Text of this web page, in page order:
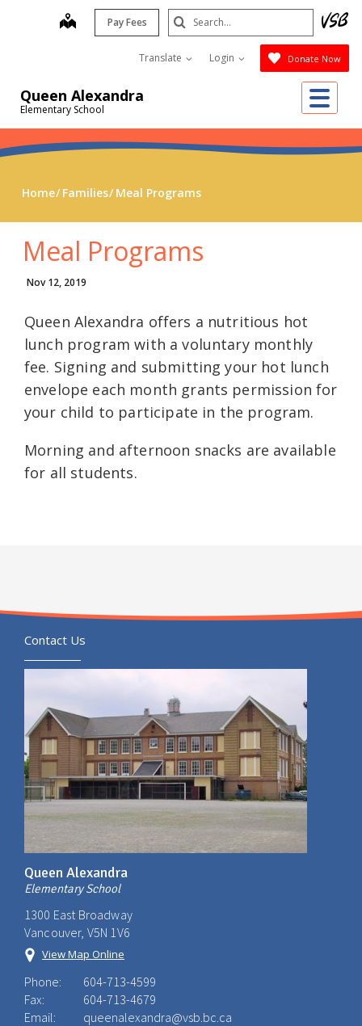
Queen Alexandra
Elementary School
map Pay Fees
Translate Login Donate Now
Search
Submit
Home Families Meal Programs
Meal Programs
Nov 12, 2019
Queen Alexandra offers a nutritious hot
lunch program with a voluntary monthly
fee. Signing and submitting your hot lunch
envelope each month grants permission for
your child to participate in the program.
Morning and afternoon snacks are available
for all students.
Contact Us
Queen Alexandra
Elementary School
1300 East Broadway
Vancouver, V5N 1V6
View Map Online
Phone:
604-713-4599
Fax:
604-713-4679
Email:
queenalexandra@vsb.bc.ca